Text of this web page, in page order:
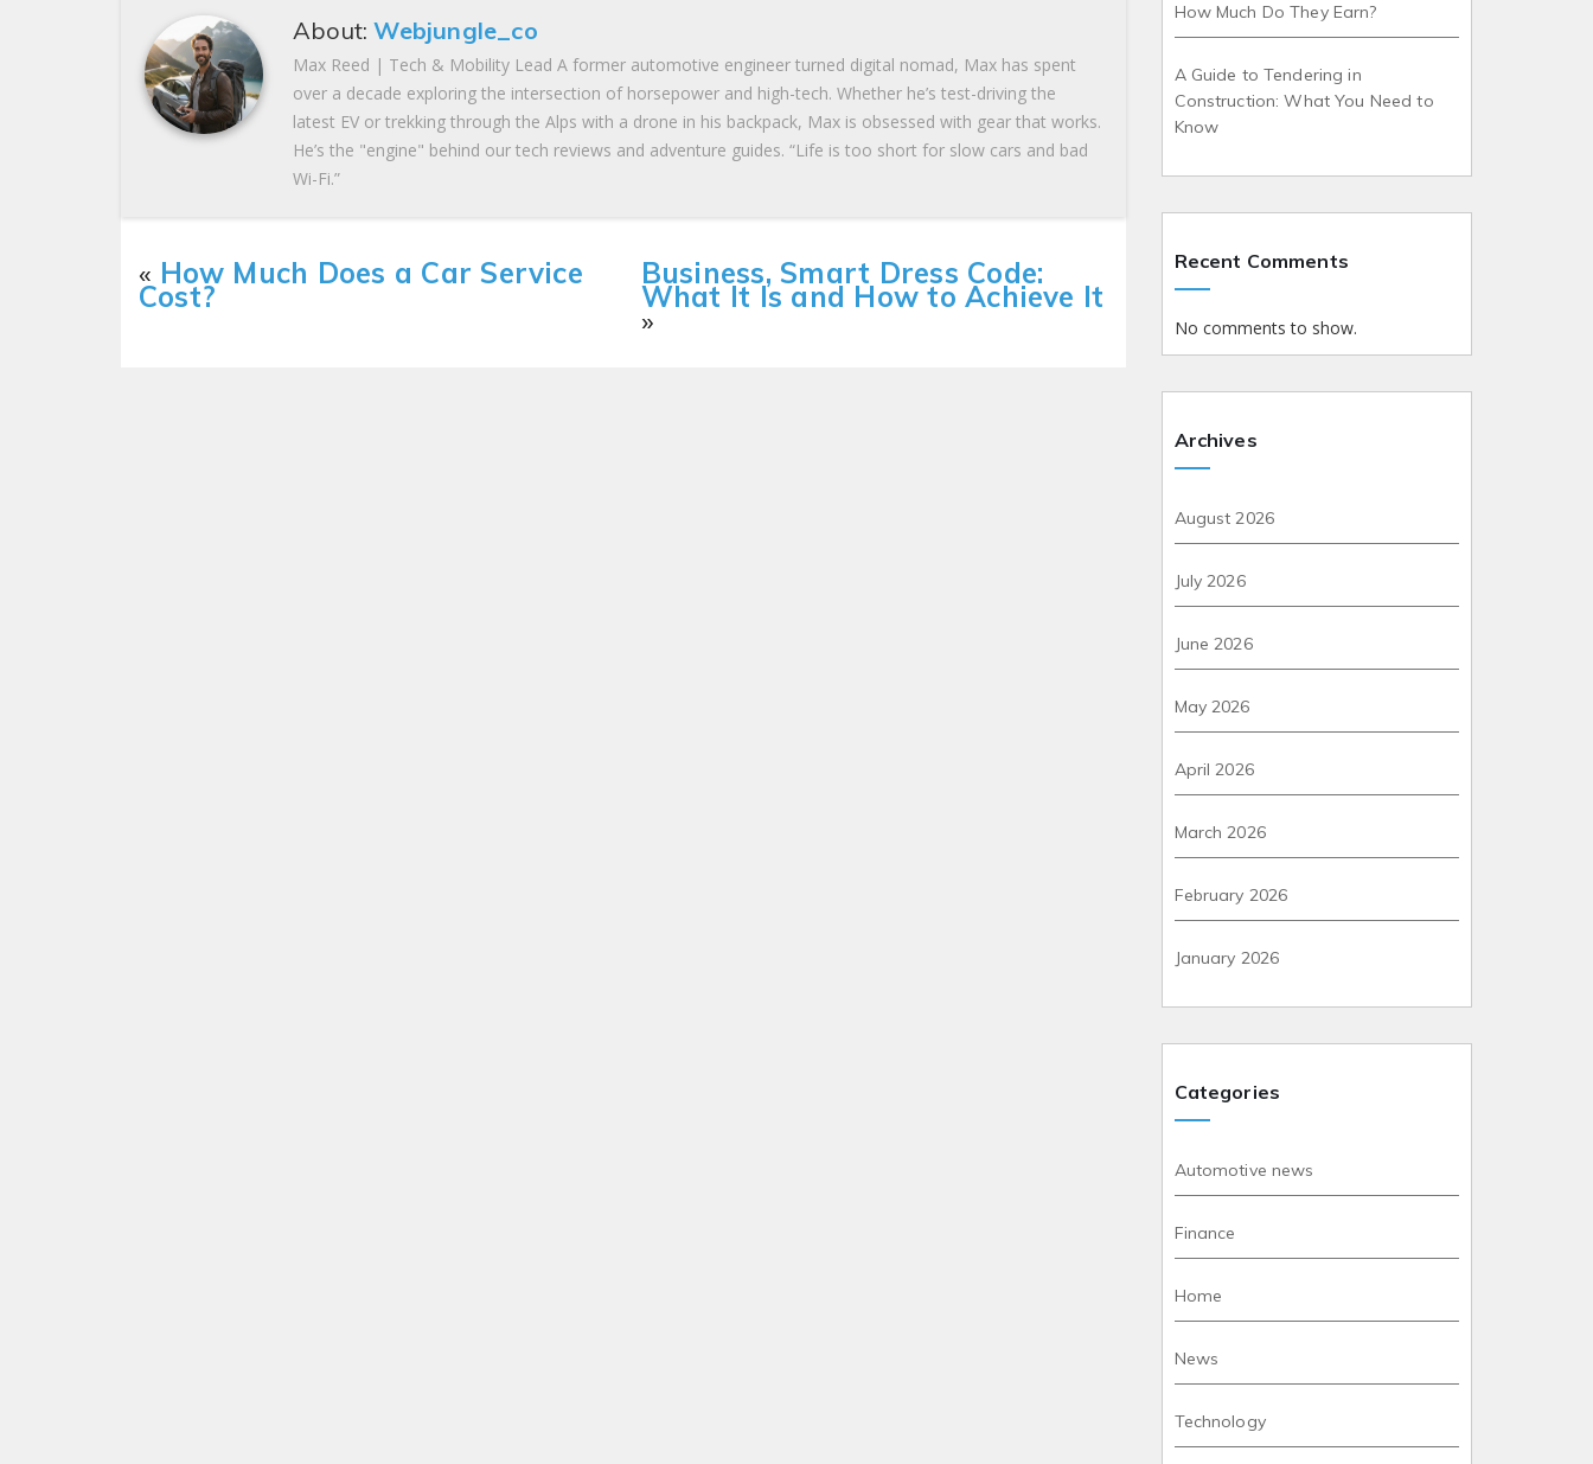
About:Webjungle_co
Max Reed | Tech & Mobility Lead A former automotive engineer turned digital nomad, Max has spent
over a decade exploring the intersection of horsepower and high-tech. Whether he’s test-driving the
latest EV or trekking through the Alps with a drone in his backpack, Max is obsessed with gear that works.
He’s the "engine" behind our tech reviews and adventure guides. “Life is too short for slow cars and bad
Wi-Fi.”
« How Much Does a Car Service
Cost?
Business, Smart Dress Code:
What It Is and How to Achieve It
»
How Much Do They Earn?
A Guide to Tendering in
Construction: What You Need to
Know
Recent Comments
No comments to show.
Archives
August 2026
July 2026
June 2026
May 2026
April 2026
March 2026
February 2026
January 2026
Categories
Automotive news
Finance
Home
News
Technology